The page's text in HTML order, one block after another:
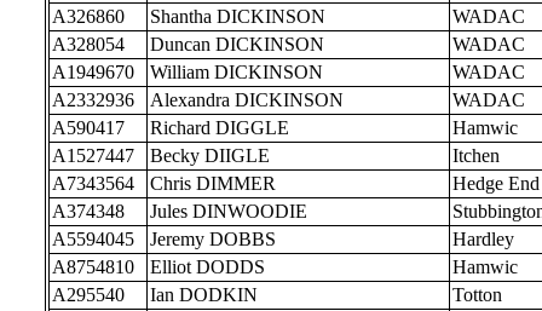
A326860
Shantha DICKINSON
WADAC
A328054
Duncan DICKINSON
WADAC
A1949670
William DICKINSON
WADAC
A2332936
Alexandra DICKINSON
WADAC
A590417
Richard DIGGLE
Hamwic
A1527447
Becky DIIGLE
Itchen
A7343564
Chris DIMMER
Hedge End
A374348
Jules DINWOODIE
A5594045
Jeremy DOBBS
Hardley
A8754810
Elliot DODDS
Hamwic
A295540
Ian DODKIN
Totton